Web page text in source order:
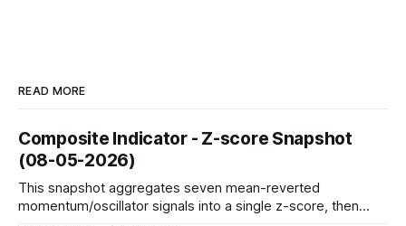
READ MORE
Composite Indicator - Z-score Snapshot
(08-05-2026)
This snapshot aggregates seven mean-reverted
momentum/oscillator signals into a single z-score, then